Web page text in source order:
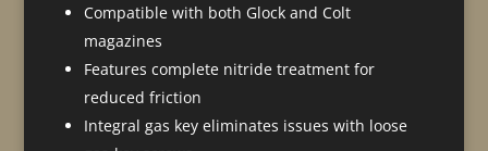
Compatible with both Glock and Colt
magazines
Features complete nitride treatment for
reduced friction
Integral gas key eliminates issues with loose